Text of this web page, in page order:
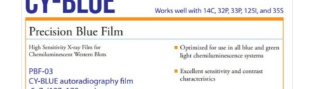
chosen
on
the
product